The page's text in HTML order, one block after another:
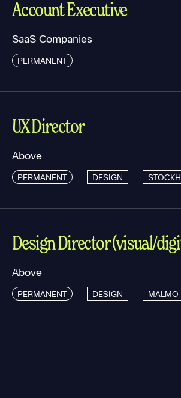
Account Executive
SaaS Companies
PERMANENT
UX Director
Above
PERMANENT DESIGN
Design Director (visual/
Above
PERMANENT DESIGN MALMÖ